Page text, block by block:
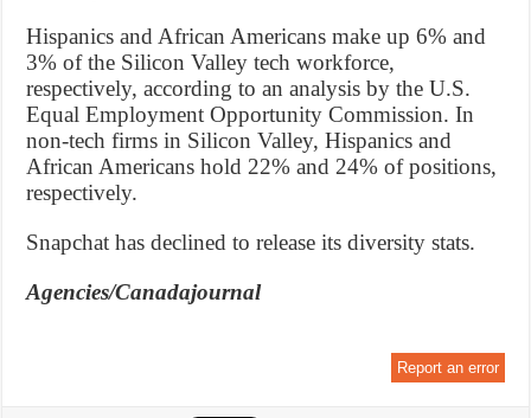
Hispanics and African Americans make up 6% and
3% of the Silicon Valley tech workforce,
respectively, according to an analysis by the U.S.
Equal Employment Opportunity Commission. In
non-tech firms in Silicon Valley, Hispanics and
African Americans hold 22% and 24% of positions,
respectively.
Snapchat has declined to release its diversity stats.
Agencies/Canadajournal
Report an error